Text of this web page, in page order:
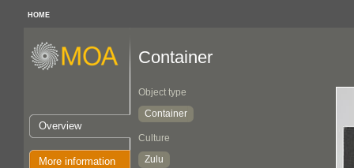
HOME
Overview
More information
Container
Object type
Container
Culture
Zulu